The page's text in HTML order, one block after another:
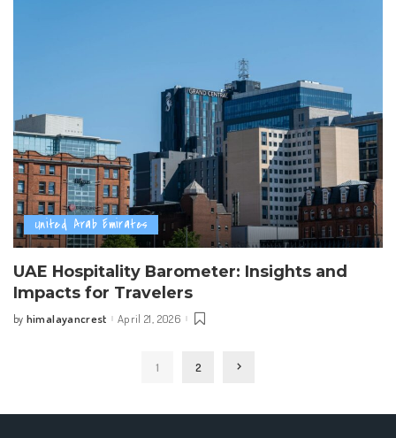
United Arab Emirates
UAE Hospitality Barometer: Insights and
Impacts for Travelers
Posted
by himalayancrest April 21, 2026
1 2